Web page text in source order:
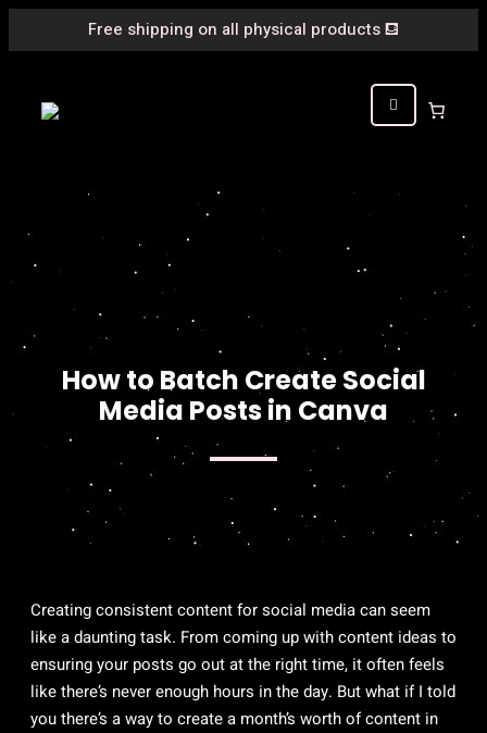
Free shipping on all physical products⛾
How to Batch Create Social
Media Posts in Canva
Creating consistent content for social media can seem
like a daunting task. From coming up with content ideas to
ensuring your posts go out at the right time, it often feels
like there’s never enough hours in the day. But what if I told
you there’s a way to create a month’s worth of content in